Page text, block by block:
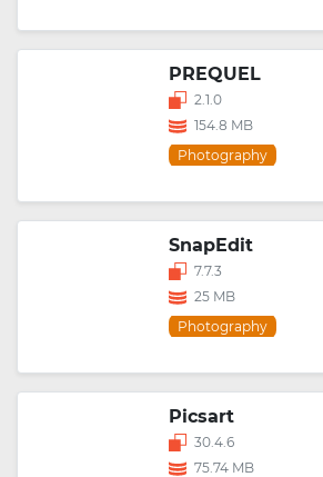
PREQUEL
2.1.0
154.8 MB
Photography
SnapEdit
7.7.3
25 MB
Photography
Picsart
30.4.6
75.74 MB